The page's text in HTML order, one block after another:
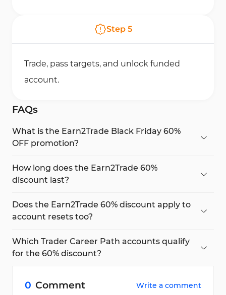
Step 5
Trade, pass targets, and unlock funded
account.
FAQs
What is the Earn2Trade Black Friday 60%
OFF promotion?
all Trader Career Path (TCP) accounts using the
presale60code.
How long does the Earn2Trade 60%
discount last?
Trader Career Path subscription, including the
purchase date.
Does the Earn2Trade 60% discount apply to
account resets too?
$65 for TCP50) are active for the same 60-day
period.
Which Trader Career Path accounts qualify
for the 60% discount?
promo.
0 Comment Write a comment